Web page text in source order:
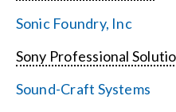
Sonic Foundry, Inc
Sony Professional
Sound-Craft Systems